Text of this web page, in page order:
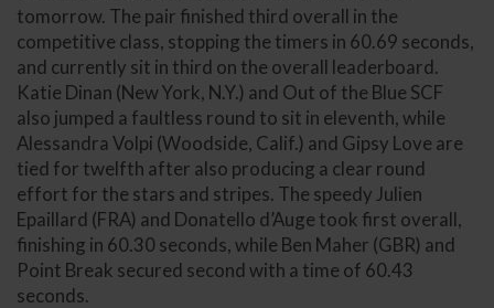
tomorrow. The pair finished third overall in the
competitive class, stopping the timers in 60.69 seconds,
and currently sit in third on the overall leaderboard.
Katie Dinan (New York, N.Y.) and Out of the Blue SCF
also jumped a faultless round to sit in eleventh, while
Alessandra Volpi (Woodside, Calif.) and Gipsy Love are
tied for twelfth after also producing a clear round
effort for the stars and stripes. The speedy Julien
Epaillard (FRA) and Donatello d’Auge took first overall,
finishing in 60.30 seconds, while Ben Maher (GBR) and
Point Break secured second with a time of 60.43
seconds.